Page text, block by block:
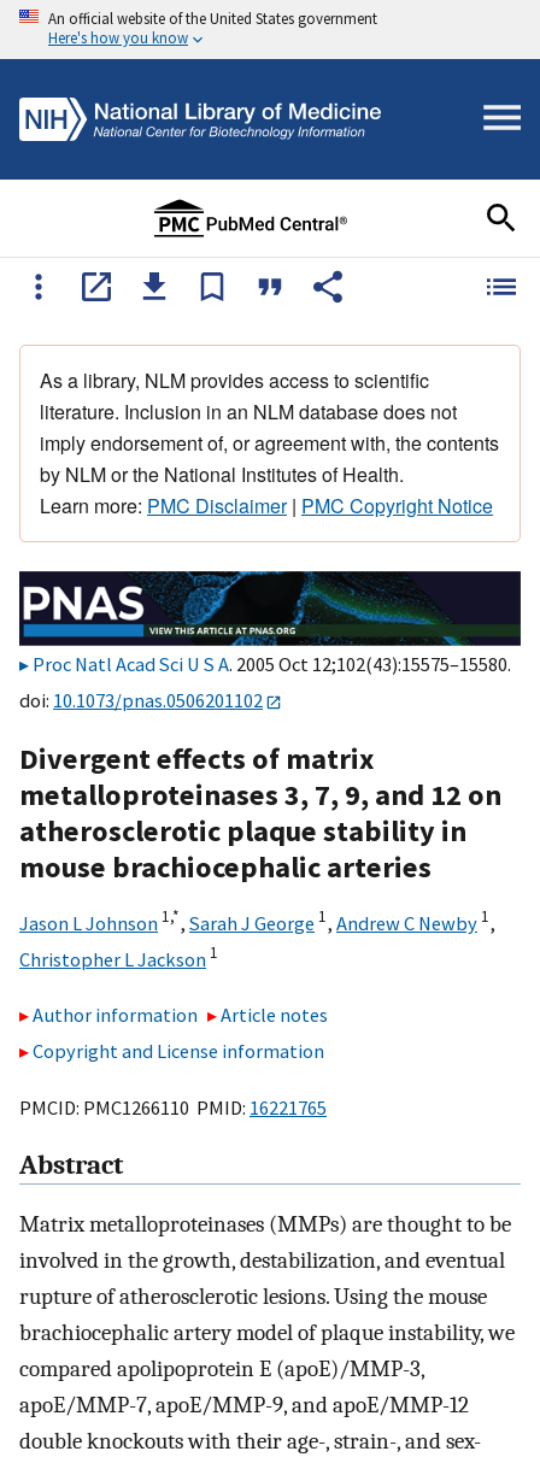
An official website of the United States government
Here's how you know
As a library, NLM provides access to scientific
literature. Inclusion in an NLM database does not
imply endorsement of, or agreement with, the contents
by NLM or the National Institutes of Health.
Learn more: PMC Disclaimer| PMC Copyright Notice
Proc Natl Acad Sci U S A. 2005 Oct 12;102(43):15575–15580.
doi: 10.1073/pnas.0506201102
Divergent effects of matrix
metalloproteinases 3, 7, 9, and 12 on
atherosclerotic plaque stability in
mouse brachiocephalic arteries
Jason L Johnson 1,*, Sarah J George 1, Andrew C Newby 1,
Christopher L Jackson 1
Author information
Article notes
Copyright and License information
PMCID: PMC1266110 PMID: 16221765
Abstract
Matrix metalloproteinases (MMPs) are thought to be
involved in the growth, destabilization, and eventual
rupture of atherosclerotic lesions. Using the mouse
brachiocephalic artery model of plaque instability, we
compared apolipoprotein E (apoE)/MMP-3,
apoE/MMP-7, apoE/MMP-9, and apoE/MMP-12
double knockouts with their age-, strain-, and sex-